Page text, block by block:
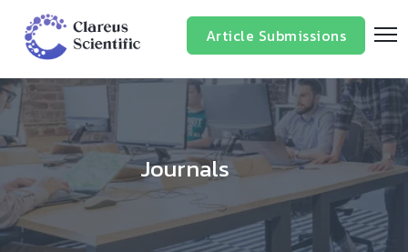
Article Submissions
Journals